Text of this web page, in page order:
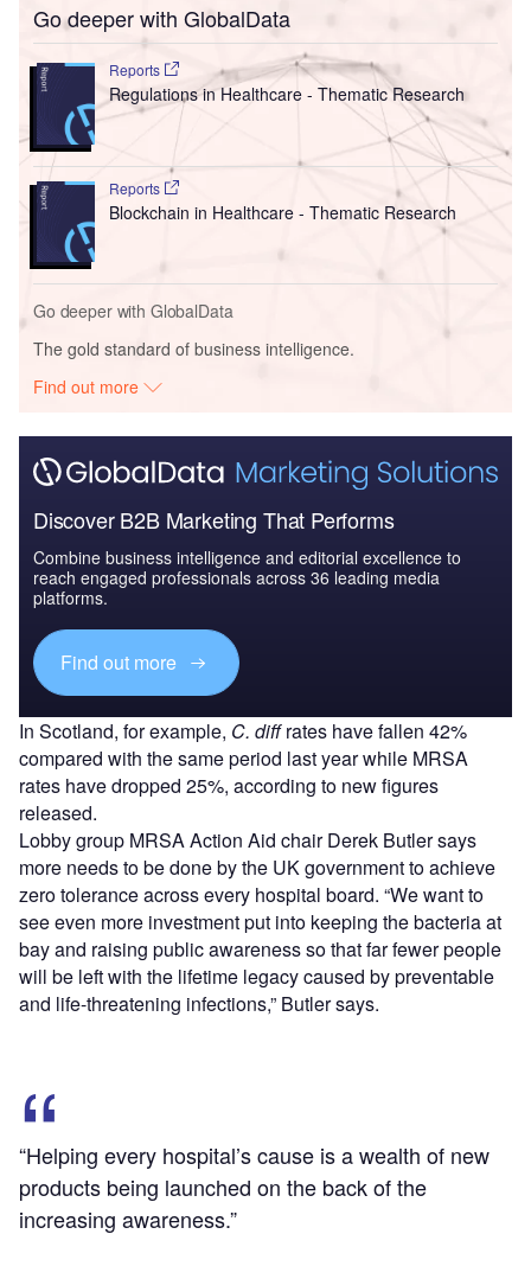
Go deeper with GlobalData
Reports
Regulations in Healthcare - Thematic Research
Reports
Blockchain in Healthcare - Thematic Research
Go deeper with GlobalData
The gold standard of business intelligence.
Find out more
Discover B2B Marketing That Performs
Combine business intelligence and editorial excellence to
reach engaged professionals across 36 leading media
platforms.
Find out more
In Scotland, for example, C. diffrates have fallen 42%
compared with the same period last year while MRSA
rates have dropped 25%, according to new figures
released.
Lobby group MRSA Action Aid chair Derek Butler says
more needs to be done by the UK government to achieve
zero tolerance across every hospital board. “We want to
see even more investment put into keeping the bacteria at
bay and raising public awareness so that far fewer people
will be left with the lifetime legacy caused by preventable
and life-threatening infections,” Butler says.
“Helping every hospital’s cause is a wealth of new
products being launched on the back of the
increasing awareness.”